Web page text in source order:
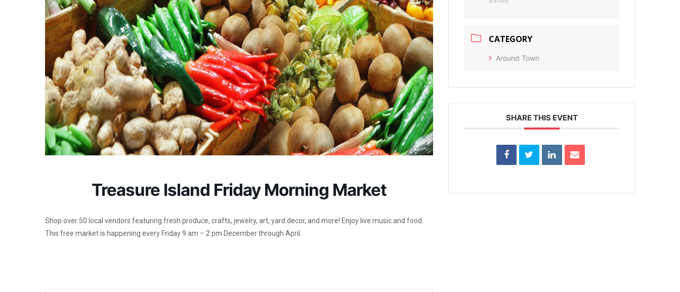
Treasure Island Friday Morning Market
Shop over 50 local vendors featuring fresh produce, crafts, jewelry, art, yard decor, and more! Enjoy live music and food.
This free market is happening every Friday 9 am – 2 pm December through April.
CATEGORY
Around Town
SHARE THIS EVENT